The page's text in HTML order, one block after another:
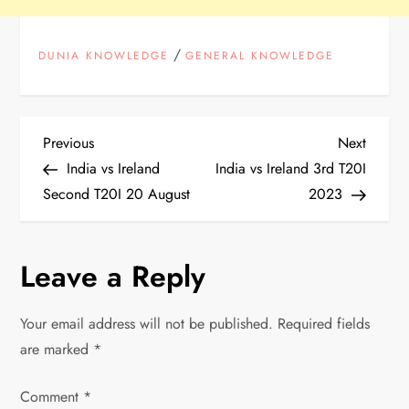
DUNIA KNOWLEDGE /GENERAL KNOWLEDGE
P
o
t
n
a
Previous
Post
Previous
India vs Ireland
Second T20I 20 August
Next
Post
Next
India vs Ireland 3rd T20I
2023
Leave a Reply
Your email address will not be published. Required fields
are marked *
Comment *